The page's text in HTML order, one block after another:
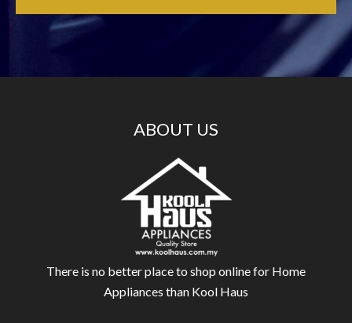
ABOUT US
There is no better place to shop online for Home
Appliances than Kool Haus